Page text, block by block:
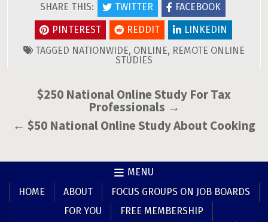
SHARE THIS: TWITTER
FACEBOOK
PINTEREST
REDDIT
LINKEDIN
TAGGED NATIONWIDE, ONLINE, REMOTE ONLINE
STUDIES
Post$250 National Online Study For Tax
Professionals →
← $50 National Online Study About Cooking
MENU
HOME
ABOUT
FOCUS GROUPS ON JOB BOARDS
FOR YOU
FREE MEMBERSHIP